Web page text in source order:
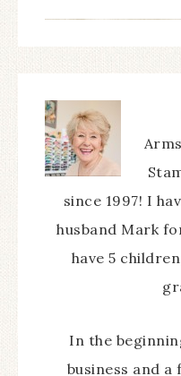
since 1997! I
husband Mark
have 5
In the
business and